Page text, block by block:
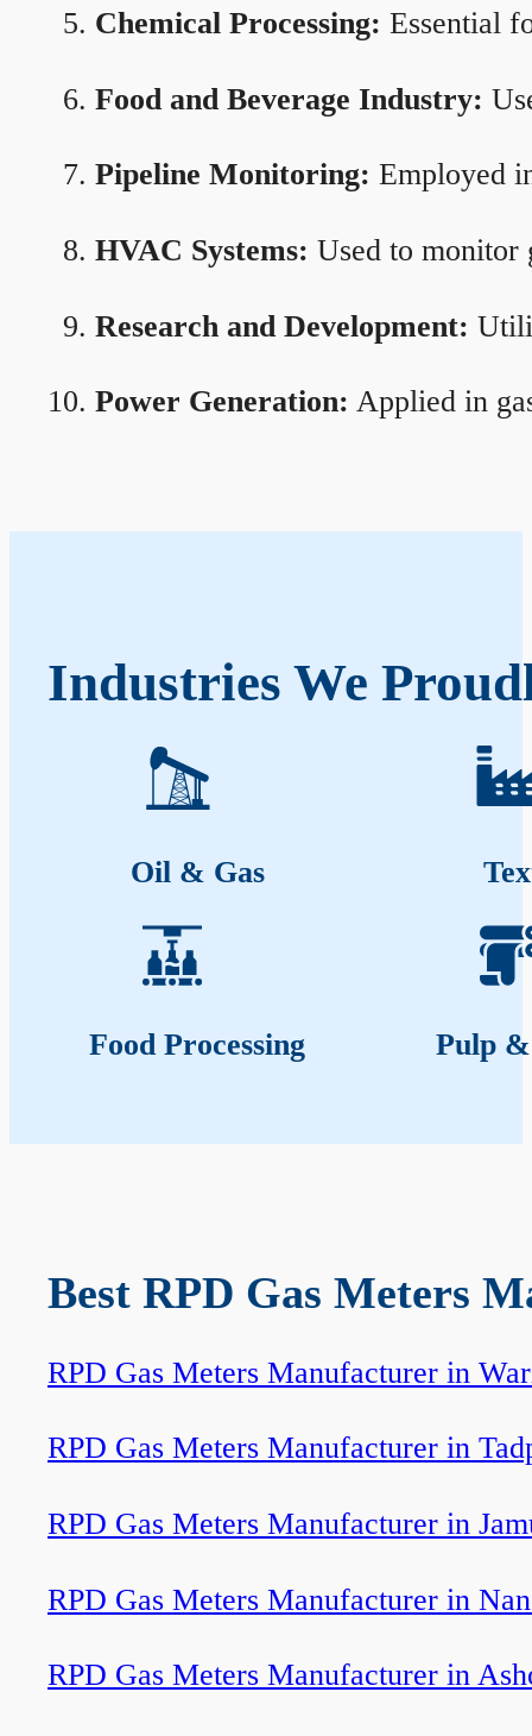
Chemical Processing: Essential
Food and Beverage Industry:
Pipeline Monitoring: Employed
HVAC Systems: Used to monitor
Research and Development:
Power Generation: Applied in
Industries We
Oil & Gas
Food Processing Pulp
Best RPD Gas Meters
RPD Gas Meters Manufacturer in
RPD Gas Meters Manufacturer in
RPD Gas Meters Manufacturer in
RPD Gas Meters Manufacturer in
RPD Gas Meters Manufacturer in